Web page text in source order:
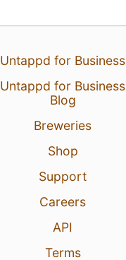
Untappd for Business
Untappd for Business
Blog
Breweries
Shop
Support
Careers
API
Terms